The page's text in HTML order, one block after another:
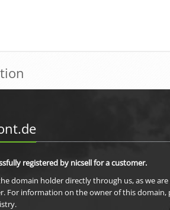
registered by nicsell for a customer.
domain holder directly through us, as we
For information on the owner of this domain,